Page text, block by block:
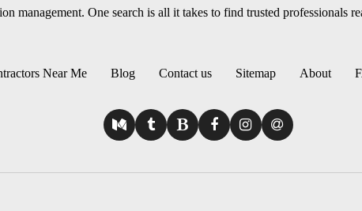
management. One search is all it takes to find trusted professionals
Near Me Blog Contact us Sitemap About